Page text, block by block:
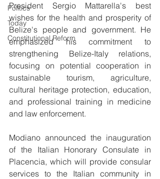
Politics
Today
Constitutional Reform
President Sergio Mattarella's best
wishes for the health and prosperity of
Belize's people and government. He
emphasized his commitment to
strengthening Belize-Italy relations,
focusing on potential cooperation in
sustainable tourism, agriculture,
cultural heritage protection, education,
and professional training in medicine
and law enforcement.
Modiano announced the inauguration
of the Italian Honorary Consulate in
Placencia, which will provide consular
services to the Italian community in